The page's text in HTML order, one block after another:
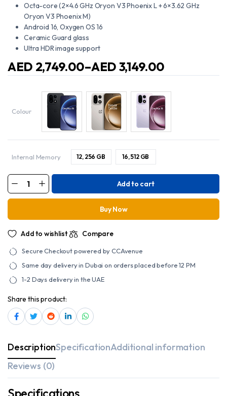
Octa-core (2×4.6 GHz Oryon V3 Phoenix L + 6×3.62 GHz
Oryon V3 Phoenix M)
Android 16, Oxygen OS 16
Ceramic Guard glass
Ultra HDR image support
AED 2,749.00–AED 3,149.00
Price
2,749.00
through
3,149.00
Colour
Internal Memory 12, 256 GB 16, 512 GB
15
Dual
SIM
16GB
RAM
512GB
-
International
Version
quantity
Add to cart
Buy Now
Add to wishlist Compare
Secure Checkout powered by CCAvenue
Same day delivery in Dubai on orders placed before 12 PM
1-2 Days delivery in the UAE
Share this product:
DescriptionSpecificationAdditional information
Reviews (0)
Specifications